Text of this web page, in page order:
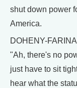
shut down power
America.
DOHENY-
"Ah, there's no
just have to sit
hear what the